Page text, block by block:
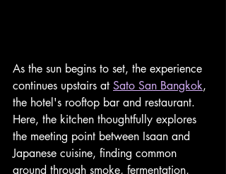
As the sun begins to set, the experience
continues upstairs at Sato San Bangkok,
the hotel's rooftop bar and restaurant.
Here, the kitchen thoughtfully explores
the meeting point between Isaan and
Japanese cuisine, finding common
ground through smoke, fermentation,